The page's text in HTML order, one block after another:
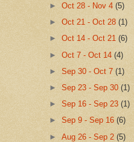
►Oct 28 - Nov 4(5)
►Oct 21 - Oct 28(1)
►Oct 14 - Oct 21(6)
►Oct 7 - Oct 14(4)
►Sep 30 - Oct 7(1)
►Sep 23 - Sep 30(1)
►Sep 16 - Sep 23(1)
► Sep 9 - Sep 16(6)
►Aug 26 - Sep 2(5)